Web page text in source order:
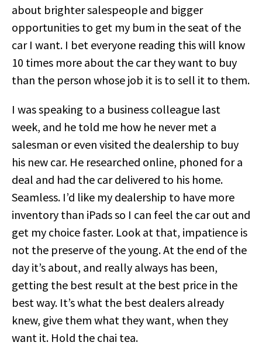
about brighter salespeople and bigger
opportunities to get my bum in the seat of the
car I want. I bet everyone reading this will know
10 times more about the car they want to buy
than the person whose job it is to sell it to them.
I was speaking to a business colleague last
week, and he told me how he never met a
salesman or even visited the dealership to buy
his new car. He researched online, phoned for a
deal and had the car delivered to his home.
Seamless. I’d like my dealership to have more
inventory than iPads so I can feel the car out and
get my choice faster. Look at that, impatience is
not the preserve of the young. At the end of the
day it’s about, and really always has been,
getting the best result at the best price in the
best way. It’s what the best dealers already
knew, give them what they want, when they
want it. Hold the chai tea.